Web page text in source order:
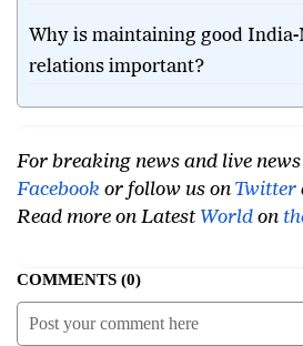
Why is maintaining good
relations important?
For breaking news and live
Facebook or follow us on Twitter
Read more on Latest World on
COMMENTS 0